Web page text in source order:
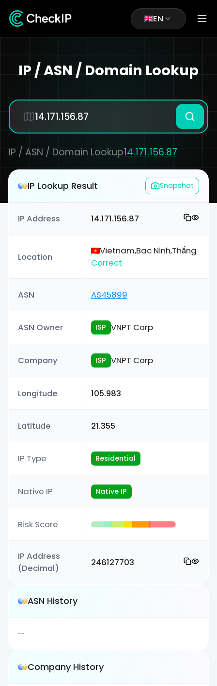
EN
IP / ASN / Domain Lookup
IP / ASN / Domain Lookup14.171.156.87
IP Lookup Result Snapshot
IP Address 14.171.156.87
Location
Vietnam,Bac Ninh,Thắng
Correct
ASN AS45899
ASN Owner ISP VNPT Corp
Company ISP VNPT Corp
Longitude 105.983
Latitude 21.355
IP Type Residential
Native IP Native IP
Risk Score
IP Address
(Decimal)
246127703
ASN History
--
Company History